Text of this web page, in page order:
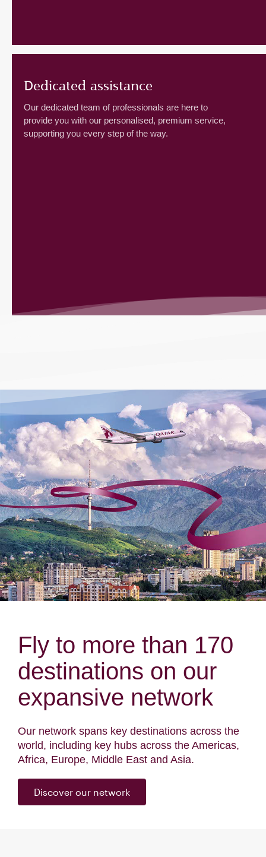
Dedicated assistance
Our dedicated team of professionals are here to
provide you with our personalised, premium service,
supporting you every step of the way.
Fly to more than 170
destinations on our
expansive network
Our network spans key destinations across the
world, including key hubs across the Americas,
Africa, Europe, Middle East and Asia.
Discover our network